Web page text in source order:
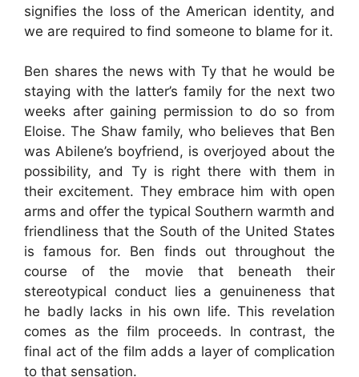
signifies the loss of the American identity, and
we are required to find someone to blame for it.
Ben shares the news with Ty that he would be
staying with the latter’s family for the next two
weeks after gaining permission to do so from
Eloise. The Shaw family, who believes that Ben
was Abilene’s boyfriend, is overjoyed about the
possibility, and Ty is right there with them in
their excitement. They embrace him with open
arms and offer the typical Southern warmth and
friendliness that the South of the United States
is famous for. Ben finds out throughout the
course of the movie that beneath their
stereotypical conduct lies a genuineness that
he badly lacks in his own life. This revelation
comes as the film proceeds. In contrast, the
final act of the film adds a layer of complication
to that sensation.